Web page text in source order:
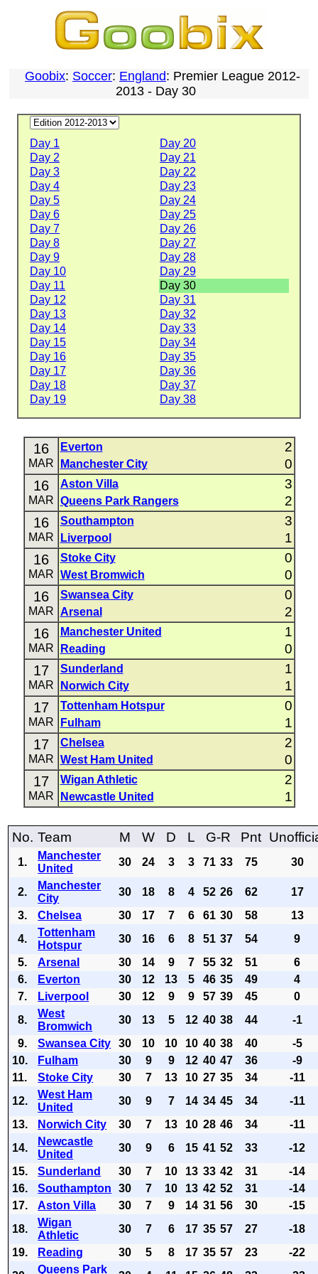
Goobix: Soccer: England: Premier League 2012-
2013 - Day 30
Day 1
Day 20
Day 2
Day 21
Day 3
Day 22
Day 4
Day 23
Day 5
Day 24
Day 6
Day 25
Day 7
Day 26
Day 8
Day 27
Day 9
Day 28
Day 10
Day 29
Day 11
Day 30
Day 12
Day 31
Day 13
Day 32
Day 14
Day 33
Day 15
Day 34
Day 16
Day 35
Day 17
Day 36
Day 18
Day 37
Day 19
Day 38
16
MAR
Everton 2
Manchester City 0
16
MAR
Aston Villa 3
Queens Park Rangers 2
16
MAR
Southampton 3
Liverpool 1
16
MAR
Stoke City 0
West Bromwich 0
16
MAR
Swansea City 0
Arsenal 2
16
MAR
Manchester United 1
Reading 0
17
MAR
Sunderland 1
Norwich City 1
17
MAR
Tottenham Hotspur 0
Fulham 1
17
MAR
Chelsea 2
West Ham United 0
17
MAR
Wigan Athletic 2
Newcastle United 1
No. Team M W D L G-R Pnt
1.
Manchester
United
30 24 3 3 71 33 75 30
2.
Manchester
City
30 18 8 4 52 26 62
17
3.
Chelsea 30 17 7 6 61 30 58
13
4.
Tottenham
Hotspur
30 16 6 8 51 37 54
9
5.
Arsenal 30 14 9 7 55 32 51
6
6.
Everton 30 12 13 5 46 35 49
4
7.
Liverpool 30 12 9 9 57 39 45
0
8.
West
Bromwich
30 13 5 12 40 38 44
-1
9.
Swansea City 30 10 10 10 40 38 40
-5
10.
Fulham 30 9 9 12 40 47 36
-9
11.
Stoke City 30 7 13 10 27 35 34
-11
12.
West Ham
United
30 9 7 14 34 45 34
-11
13.
Norwich City 30 7 13 10 28 46 34
-11
14.
Newcastle
United
30 9 6 15 41 52 33
-12
15.
Sunderland 30 7 10 13 33 42 31
-14
16.
Southampton 30 7 10 13 42 52 31
-14
17.
Aston Villa 30 7 9 14 31 56 30
-15
18.
Wigan
Athletic
30 7 6 17 35 57 27
-18
19.
Reading 30 5 8 17 35 57 23
-22
Queens Park